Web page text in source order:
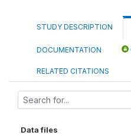
STUDY DESCRIPTION
DOCUMENTATION
RELATED CITATIONS
Data files